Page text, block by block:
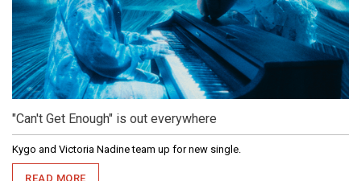
"Can't Get Enough" is out everywhere
Kygo and Victoria Nadine team up for new single.
READ MORE